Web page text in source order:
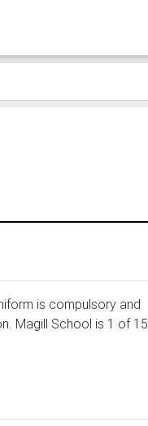
is compulsory and
Magill School is 1 of 15